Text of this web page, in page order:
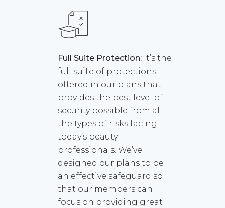
Full Suite Protection: It’s the
full suite of protections
offered in our plans that
provides the best level of
security possible from all
the types of risks facing
today’s beauty
professionals. We’ve
designed our plans to be
an effective safeguard so
that our members can
focus on providing great